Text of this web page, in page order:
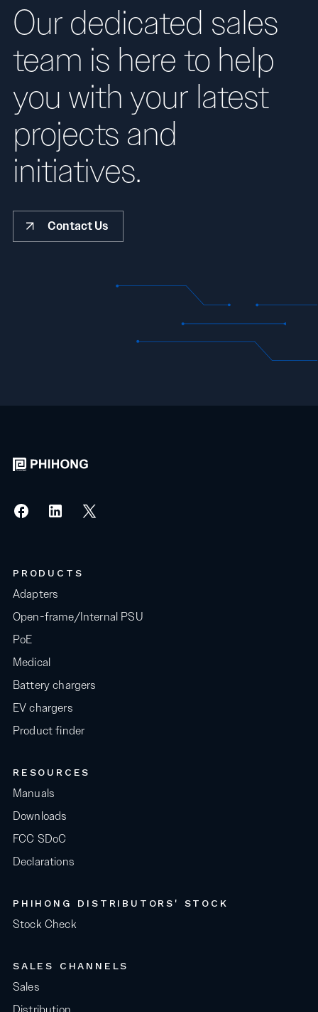
Our dedicated sales
team is here to help
you with your latest
projects and
initiatives.
Contact Us
PRODUCTS
Adapters
Open-frame/Internal PSU
PoE
Medical
Battery chargers
EV chargers
Product finder
RESOURCES
Manuals
Downloads
FCC SDoC
Declarations
PHIHONG DISTRIBUTORS' STOCK
Stock Check
SALES CHANNELS
Sales